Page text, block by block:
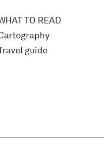
TO READ
guide